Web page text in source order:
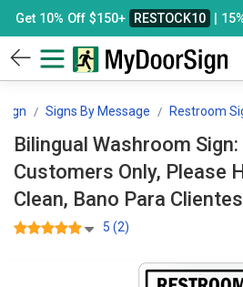
Get 10% Off $150+ RESTOCK10 |
Signs By Message Restroom
Bilingual Washroom
Customers Only, Please
Clean, Bano Para Clientes
6804
5 (2)